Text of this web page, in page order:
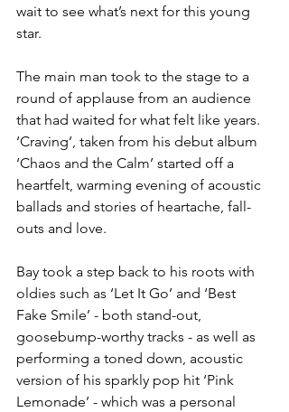
wait to see what’s next for this young
star.
The main man took to the stage to a
round of applause from an audience
that had waited for what felt like years.
‘Craving’, taken from his debut album
‘Chaos and the Calm’ started off a
heartfelt, warming evening of acoustic
ballads and stories of heartache, fall-
outs and love.
Bay took a step back to his roots with
oldies such as ‘Let It Go’ and ‘Best
Fake Smile’ - both stand-out,
goosebump-worthy tracks - as well as
performing a toned down, acoustic
version of his sparkly pop hit ‘Pink
Lemonade’ - which was a personal